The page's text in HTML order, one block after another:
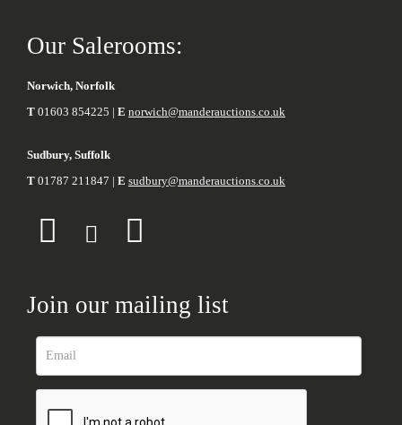
Our Salerooms:
Norwich, Norfolk
T 01603 854225 | E norwich@manderauctions.co.uk
Sudbury, Suffolk
T 01787 211847 | E sudbury@manderauctions.co.uk
Join our mailing list